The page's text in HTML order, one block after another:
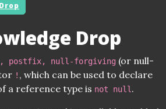
Drop
postfix, null-forgiving (or null-
! , which can be used to declare
a reference type is not null .